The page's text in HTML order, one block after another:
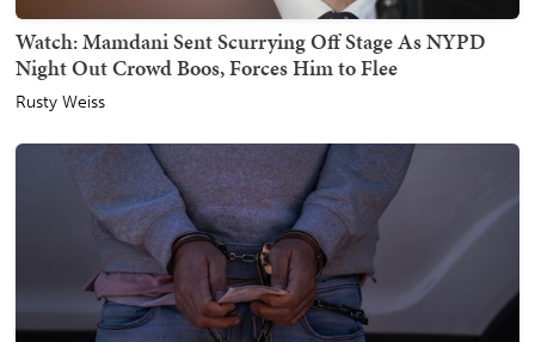
Watch: Mamdani Sent Scurrying Off Stage As NYPD
Night Out Crowd Boos, Forces Him to Flee
Rusty Weiss